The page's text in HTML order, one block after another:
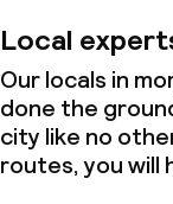
Local
Our locals in
done the
city like no
routes, you will